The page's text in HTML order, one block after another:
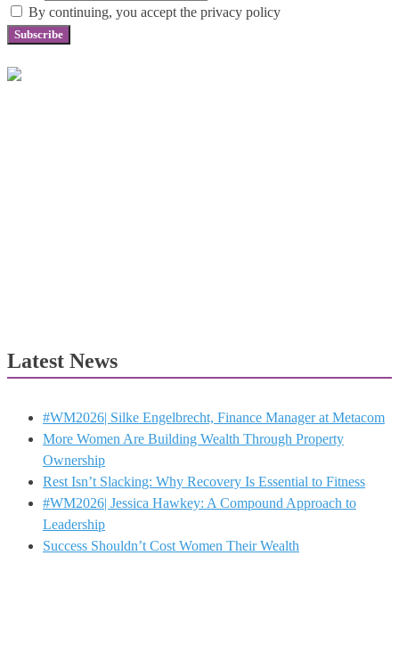
By continuing, you accept the privacy policy
Latest News
#WM2026| Silke Engelbrecht, Finance Manager at Metacom
More Women Are Building Wealth Through Property
Ownership
Rest Isn’t Slacking: Why Recovery Is Essential to Fitness
#WM2026| Jessica Hawkey: A Compound Approach to
Leadership
Success Shouldn’t Cost Women Their Wealth